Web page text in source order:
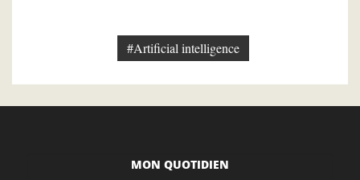
#Artificial intelligence
MON QUOTIDIEN